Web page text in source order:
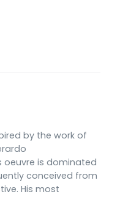
by the work of
oeuvre is dominated
conceived from
His most